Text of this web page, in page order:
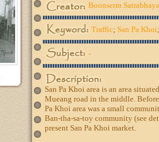
Boonserm Satrabhaya
Traffic; San Pa Khoi;
-
San Pa Khoi area is an area
Mueang road in the middle.
Pa Khoi area was a small
Ban-tha-sa-toy community (see
present San Pa Khoi market.